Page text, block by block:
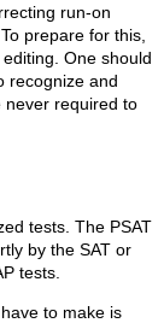
run-on
prepare for this,
One should
recognize and
never required to
tests. The PSAT
by the SAT or
tests.
to make is